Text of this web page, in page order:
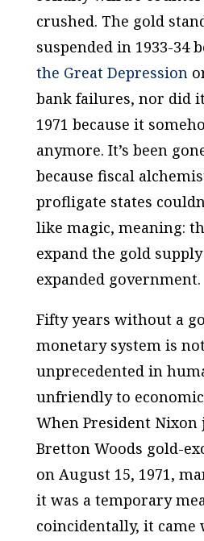
crushed. The gold
suspended in 1933-34
the Great Depression
bank failures, nor did
1971 because it
anymore. It’s been
because fiscal
profligate states
like magic, meaning:
expand the gold supply
expanded government.
Fifty years without a
monetary system is
unprecedented in
unfriendly to
When President
Bretton Woods gold-
on August 15, 1971,
it was a temporary
coincidentally, it came